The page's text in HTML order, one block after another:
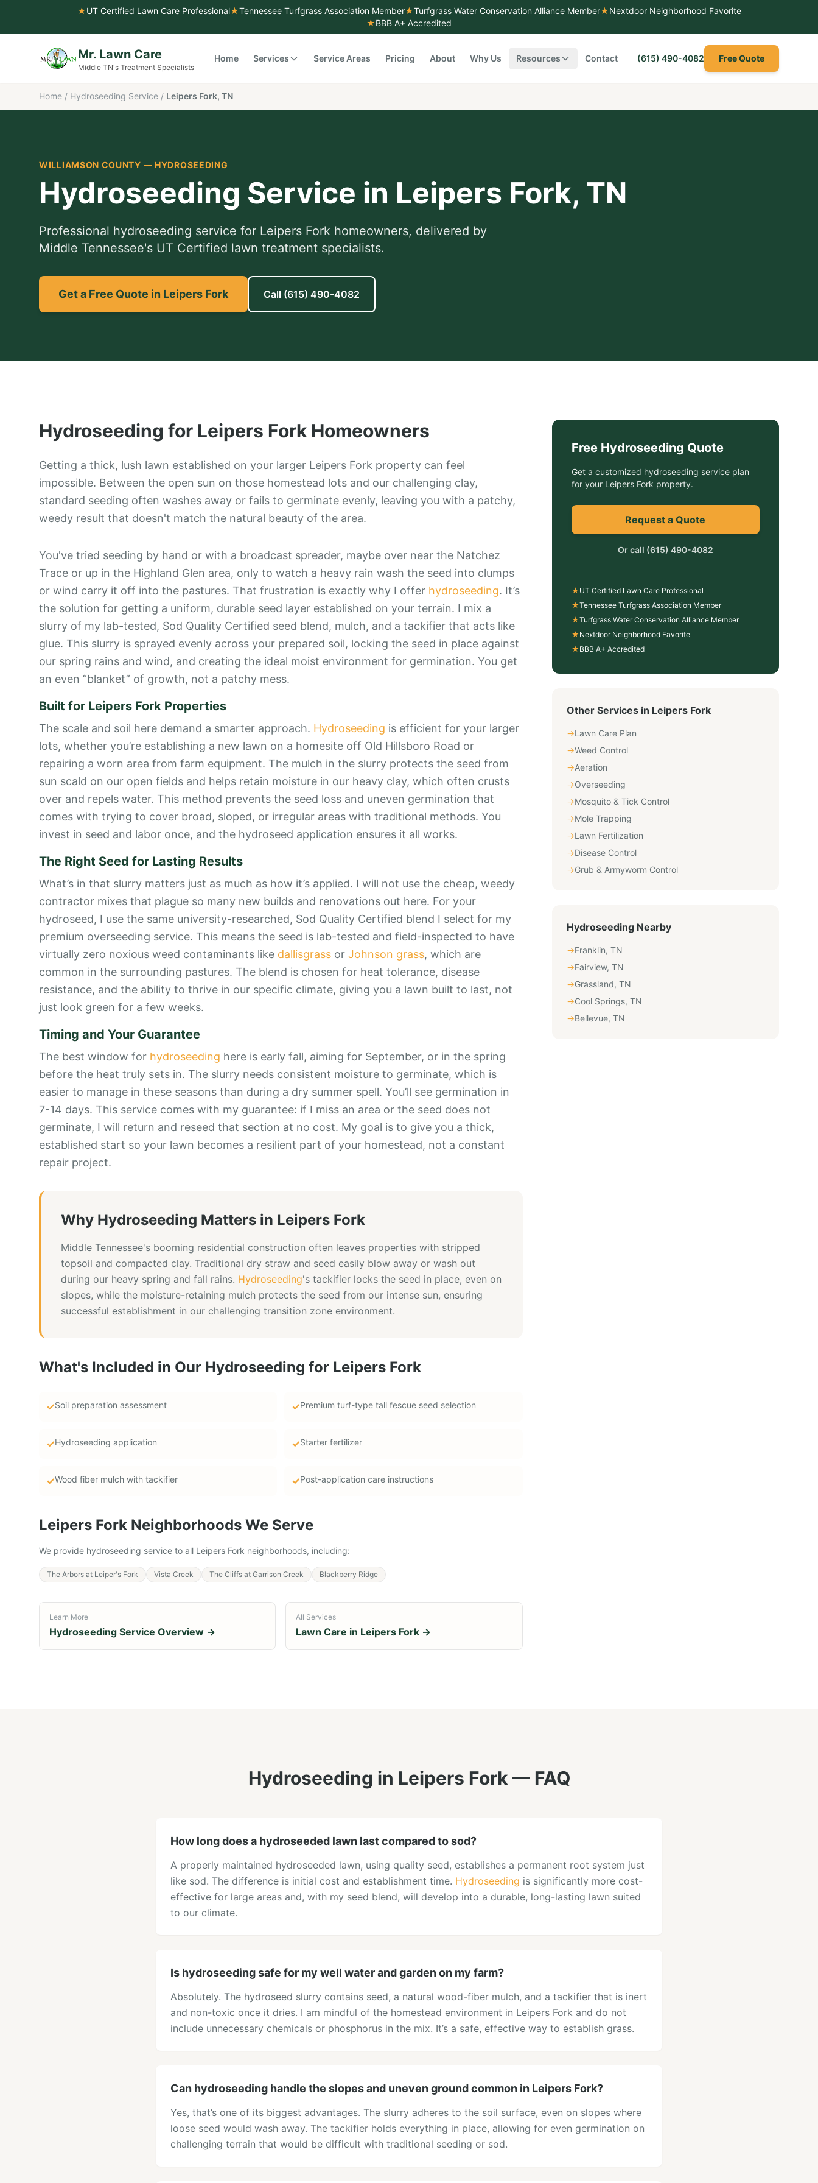
★UT Certified Lawn Care Professional★Tennessee Turfgrass Association Member★Turfgrass Water Conservation Alliance Member★Nextdoor Neighborhood Favorite
★BBB A+ Accredited
Mr. Lawn Care
Middle TN's Treatment Specialists
Home Services Service Areas Pricing About Why Us Resources Contact (615) 490-4082 Free Quote
Home / Hydroseeding Service / Leipers Fork, TN
WILLIAMSON COUNTY —HYDROSEEDING
Hydroseeding Service in Leipers Fork, TN
Professional hydroseeding service for Leipers Fork homeowners, delivered by
Middle Tennessee's UT Certified lawn treatment specialists.
Get a Free Quote in Leipers Fork Call (615) 490-4082
Hydroseeding for Leipers Fork Homeowners
Getting a thick, lush lawn established on your larger Leipers Fork property can feel
impossible. Between the open sun on those homestead lots and our challenging clay,
standard seeding often washes away or fails to germinate evenly, leaving you with a patchy,
weedy result that doesn't match the natural beauty of the area.
You've tried seeding by hand or with a broadcast spreader, maybe over near the Natchez
Trace or up in the Highland Glen area, only to watch a heavy rain wash the seed into clumps
or wind carry it off into the pastures. That frustration is exactly why I offer hydroseeding. It’s
the solution for getting a uniform, durable seed layer established on your terrain. I mix a
slurry of my lab-tested, Sod Quality Certified seed blend, mulch, and a tackifier that acts like
glue. This slurry is sprayed evenly across your prepared soil, locking the seed in place against
our spring rains and wind, and creating the ideal moist environment for germination. You get
an even “blanket” of growth, not a patchy mess.
Built for Leipers Fork Properties
The scale and soil here demand a smarter approach. Hydroseeding is efficient for your larger
lots, whether you’re establishing a new lawn on a homesite off Old Hillsboro Road or
repairing a worn area from farm equipment. The mulch in the slurry protects the seed from
sun scald on our open fields and helps retain moisture in our heavy clay, which often crusts
over and repels water. This method prevents the seed loss and uneven germination that
comes with trying to cover broad, sloped, or irregular areas with traditional methods. You
invest in seed and labor once, and the hydroseed application ensures it all works.
The Right Seed for Lasting Results
What’s in that slurry matters just as much as how it’s applied. I will not use the cheap, weedy
contractor mixes that plague so many new builds and renovations out here. For your
hydroseed, I use the same university-researched, Sod Quality Certified blend I select for my
premium overseeding service. This means the seed is lab-tested and field-inspected to have
virtually zero noxious weed contaminants like dallisgrass or Johnson grass, which are
common in the surrounding pastures. The blend is chosen for heat tolerance, disease
resistance, and the ability to thrive in our specific climate, giving you a lawn built to last, not
just look green for a few weeks.
Timing and Your Guarantee
The best window for hydroseeding here is early fall, aiming for September, or in the spring
before the heat truly sets in. The slurry needs consistent moisture to germinate, which is
easier to manage in these seasons than during a dry summer spell. You’ll see germination in
7-14 days. This service comes with my guarantee: if I miss an area or the seed does not
germinate, I will return and reseed that section at no cost. My goal is to give you a thick,
established start so your lawn becomes a resilient part of your homestead, not a constant
repair project.
Why Hydroseeding Matters in Leipers Fork
Middle Tennessee's booming residential construction often leaves properties with stripped
topsoil and compacted clay. Traditional dry straw and seed easily blow away or wash out
during our heavy spring and fall rains. Hydroseeding's tackifier locks the seed in place, even on
slopes, while the moisture-retaining mulch protects the seed from our intense sun, ensuring
successful establishment in our challenging transition zone environment.
What's Included in Our Hydroseeding for Leipers Fork
✓Soil preparation assessment ✓Premium turf-type tall fescue seed selection
✓Hydroseeding application ✓Starter fertilizer
✓Wood fiber mulch with tackifier ✓Post-application care instructions
Leipers Fork Neighborhoods We Serve
We provide hydroseeding service to all Leipers Fork neighborhoods, including:
The Arbors at Leiper's Fork Vista Creek The Cliffs at Garrison Creek Blackberry Ridge
Learn More
Hydroseeding Service Overview →
All Services
Lawn Care in Leipers Fork →
Free Hydroseeding Quote
Get a customized hydroseeding serviceplan
for your Leipers Fork property.
Request a Quote
Or call (615) 490-4082
★ UT Certified Lawn Care Professional
★Tennessee Turfgrass Association Member
★Turfgrass Water Conservation Alliance Member
★ Nextdoor Neighborhood Favorite
★ BBB A+ Accredited
Other Services in Leipers Fork
→Lawn Care Plan
→Weed Control
→Aeration
→Overseeding
→Mosquito & Tick Control
→Mole Trapping
→Lawn Fertilization
→Disease Control
→Grub & Armyworm Control
HydroseedingNearby
→Franklin, TN
→Fairview, TN
→Grassland, TN
→Cool Springs, TN
→Bellevue, TN
Hydroseeding in Leipers Fork— FAQ
How long does a hydroseeded lawn last compared to sod?
A properly maintained hydroseeded lawn, using quality seed, establishes a permanent root system just
like sod. The difference is initial cost and establishment time. Hydroseeding is significantly more cost-
effective for large areas and, with my seed blend, will develop into a durable, long-lasting lawn suited
to our climate.
Is hydroseeding safe for my well water and garden on my farm?
Absolutely. The hydroseed slurry contains seed, a natural wood-fiber mulch, and a tackifier that is inert
and non-toxic once it dries. I am mindful of the homestead environment in Leipers Fork and do not
include unnecessary chemicals or phosphorus in the mix. It’s a safe, effective way to establish grass.
Can hydroseeding handle the slopes and uneven ground common in Leipers Fork?
Yes, that’s one of its biggest advantages. The slurry adheres to the soil surface, even on slopes where
loose seed would wash away. The tackifier holds everything in place, allowing for even germination on
challenging terrain that would be difficult with traditional seeding or sod.